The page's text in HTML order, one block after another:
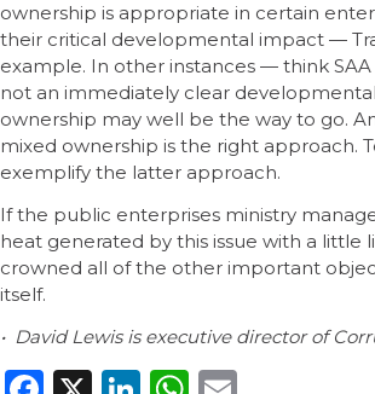
ownership is appropriate in certain
their critical developmental impact —
example. In other instances — think
not an immediately clear
ownership may well be the way to go.
mixed ownership is the right approach.
exemplify the latter approach.
If the public enterprises ministry
heat generated by this issue with a little
crowned all of the other important
itself.
• David Lewis is executive director of